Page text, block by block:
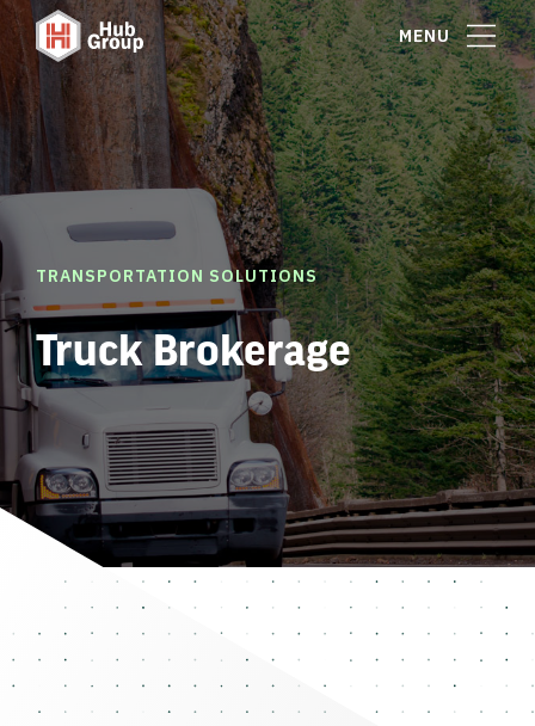
MENU
TRANSPORTATION SOLUTIONS
Truck Brokerage